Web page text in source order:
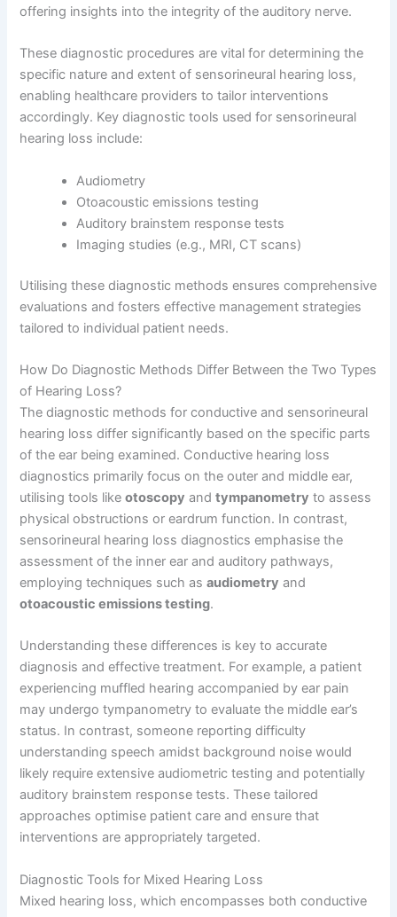
offering insights into the integrity of the auditory nerve.
These diagnostic procedures are vital for determining the
specific nature and extent of sensorineural hearing loss,
enabling healthcare providers to tailor interventions
accordingly. Key diagnostic tools used for sensorineural
hearing loss include:
Audiometry
Otoacoustic emissions testing
Auditory brainstem response tests
Imaging studies (e.g., MRI, CT scans)
Utilising these diagnostic methods ensures comprehensive
evaluations and fosters effective management strategies
tailored to individual patient needs.
How Do Diagnostic Methods Differ Between the Two Types
of Hearing Loss?
The diagnostic methods for conductive and sensorineural
hearing loss differ significantly based on the specific parts
of the ear being examined. Conductive hearing loss
diagnostics primarily focus on the outer and middle ear,
utilising tools likeotoscopy andtympanometry to assess
physical obstructions or eardrum function. In contrast,
sensorineural hearing loss diagnostics emphasise the
assessment of the inner ear and auditory pathways,
employing techniques such asaudiometry and
otoacoustic emissions testing.
Understanding these differences is key to accurate
diagnosis and effective treatment. For example, a patient
experiencing muffled hearing accompanied by ear pain
may undergo tympanometry to evaluate the middle ear’s
status. In contrast, someone reporting difficulty
understanding speech amidst background noise would
likely require extensive audiometric testing and potentially
auditory brainstem response tests. These tailored
approaches optimise patient care and ensure that
interventions are appropriately targeted.
Diagnostic Tools for Mixed Hearing Loss
Mixed hearing loss, which encompasses both conductive